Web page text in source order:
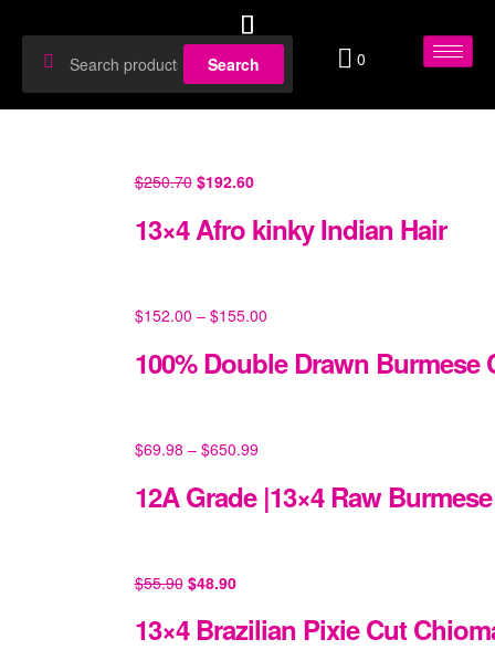
Search 0
$250.70 $192.60
13×4 Afro kinky Indian Hair
$152.00 – $155.00
100% Double Drawn Burmese
$69.98 – $650.99
12A Grade |13×4 Raw
$55.90 $48.90
13×4 Brazilian Pixie Cut